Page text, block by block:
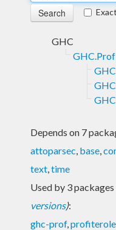
GHC
GHC.Prof
Depends on 7
attoparsec, base,
text,time
Used by 3 packages
versions):
ghc-prof,profiterole